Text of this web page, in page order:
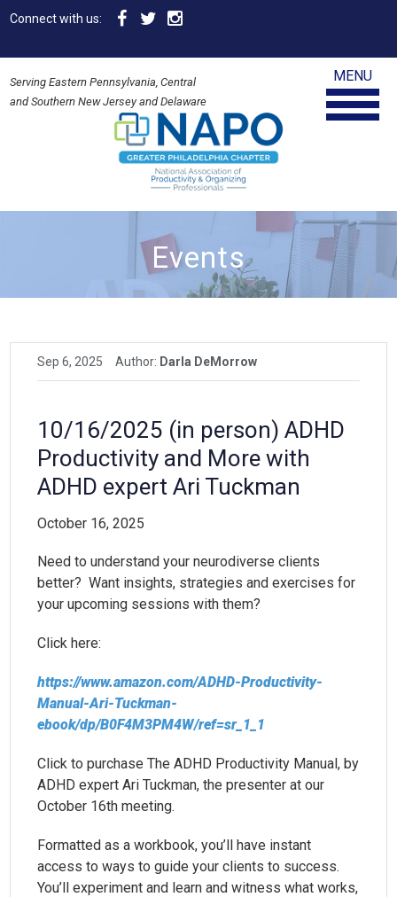
Connect with us:
Serving Eastern Pennsylvania, Central
and Southern New Jersey and Delaware
MENU
Events
Sep 6, 2025 Author: Darla DeMorrow
10/16/2025 (in person) ADHD
Productivity and More with
ADHD expert Ari Tuckman
October 16, 2025
Need to understand your neurodiverse clients
better? Want insights, strategies and exercises for
your upcoming sessions with them?
Click here:
https://www.amazon.com/ADHD-Productivity-
Manual-Ari-Tuckman-
ebook/dp/B0F4M3PM4W/ref=sr_1_1
Click to purchase The ADHD Productivity Manual, by
ADHD expert Ari Tuckman, the presenter at our
October 16th meeting.
Formatted as a workbook, you’ll have instant
access to ways to guide your clients to success.
You’ll experiment and learn and witness what works,